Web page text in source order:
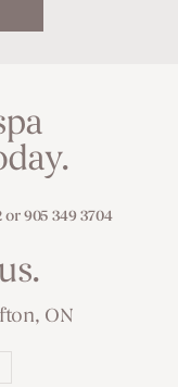
or 905 349 3704
ON